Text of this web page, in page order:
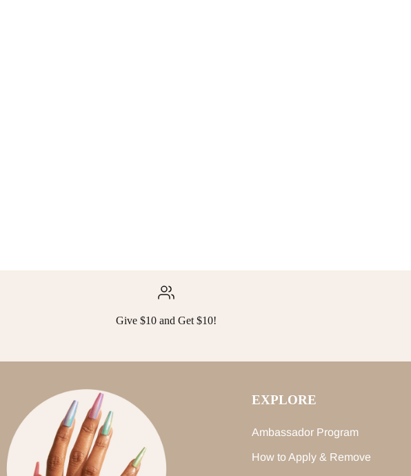
Give $10 and Get $10!
EXPLORE
Ambassador Program
How to Apply & Remove